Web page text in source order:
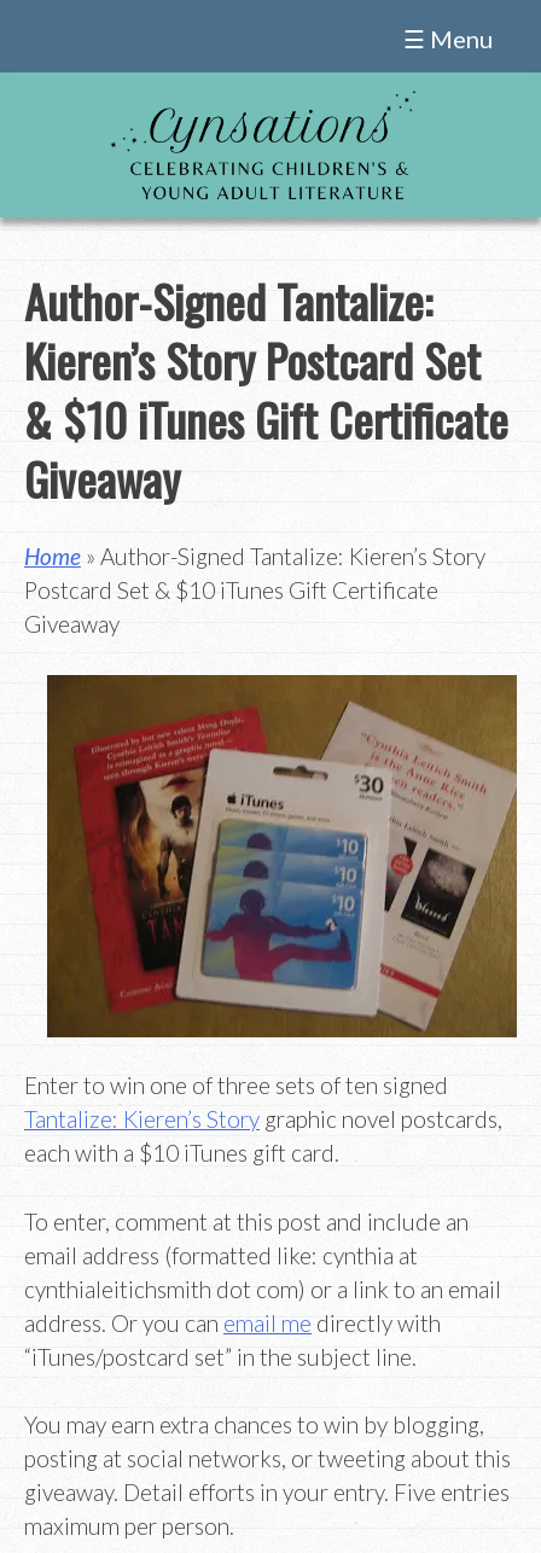
☰ Menu
Author-Signed Tantalize:
Kieren’s Story Postcard Set
& $10 iTunes Gift Certificate
Giveaway
Home » Author-Signed Tantalize: Kieren’s Story
Postcard Set & $10 iTunes Gift Certificate
Giveaway
Enter to win one of three sets of ten signed
Tantalize: Kieren’s Story graphic novel postcards,
each with a $10 iTunes gift card.
To enter, comment at this post and include an
email address (formatted like: cynthia at
cynthialeitichsmith dot com) or a link to an email
address. Or you can email me directly with
“iTunes/postcard set” in the subject line.
You may earn extra chances to win by blogging,
posting at social networks, or tweeting about this
giveaway. Detail efforts in your entry. Five entries
maximum per person.